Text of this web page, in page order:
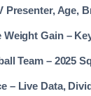
Presenter, Age,
Weight Gain –
Team – 2025
– Live Data,